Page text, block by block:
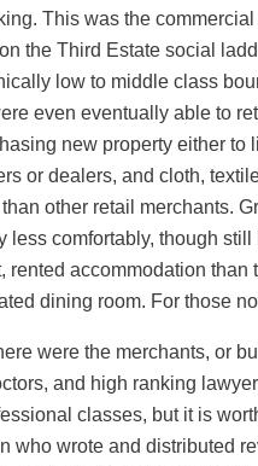
This was the
the Third Estate social
low to middle class
even eventually able to
new property either
or dealers, and cloth,
other retail merchants.
comfortably, though
accommodation
dining room. For those
were the merchants, or
and high ranking
classes, but it is
who wrote and distributed